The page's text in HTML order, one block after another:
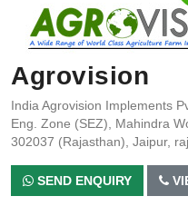
Agrovision
India Agrovision Implements
Eng. Zone (SEZ), Mahindra
302037 (Rajasthan), Jaipur,
SEND ENQUIRY